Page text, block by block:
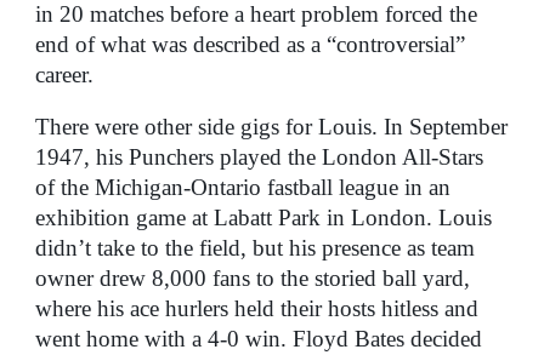
in 20 matches before a heart problem forced the
end of what was described as a “controversial”
career.
There were other side gigs for Louis. In September
1947, his Punchers played the London All-Stars
of the Michigan-Ontario fastball league in an
exhibition game at Labatt Park in London. Louis
didn’t take to the field, but his presence as team
owner drew 8,000 fans to the storied ball yard,
where his ace hurlers held their hosts hitless and
went home with a 4-0 win. Floyd Bates decided